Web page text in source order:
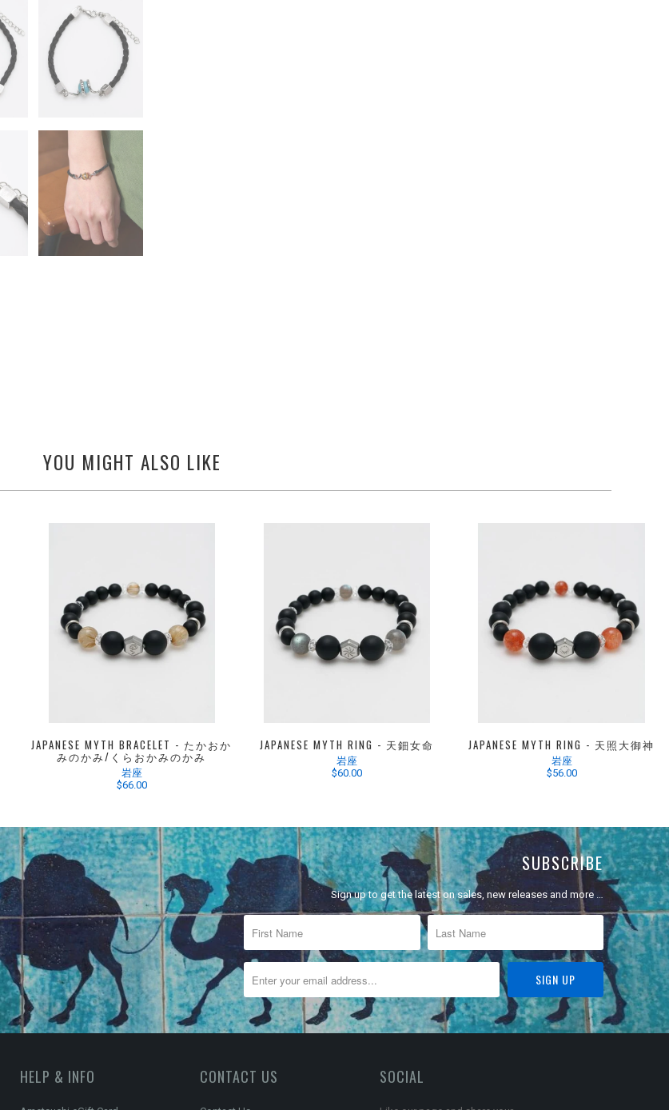
YOU MIGHT ALSO LIKE
JAPANESE MYTH BRACELET - たかおか
みのかみ/くらおかみのかみ
岩座
$66.00
JAPANESE MYTH RING - 天鈿女命
岩座
$60.00
JAPANESE MYTH RING - 天照大御神
岩座
$56.00
SUBSCRIBE
Sign up to get the latest on sales, new releases and more …
HELP & INFO CONTACT US SOCIAL